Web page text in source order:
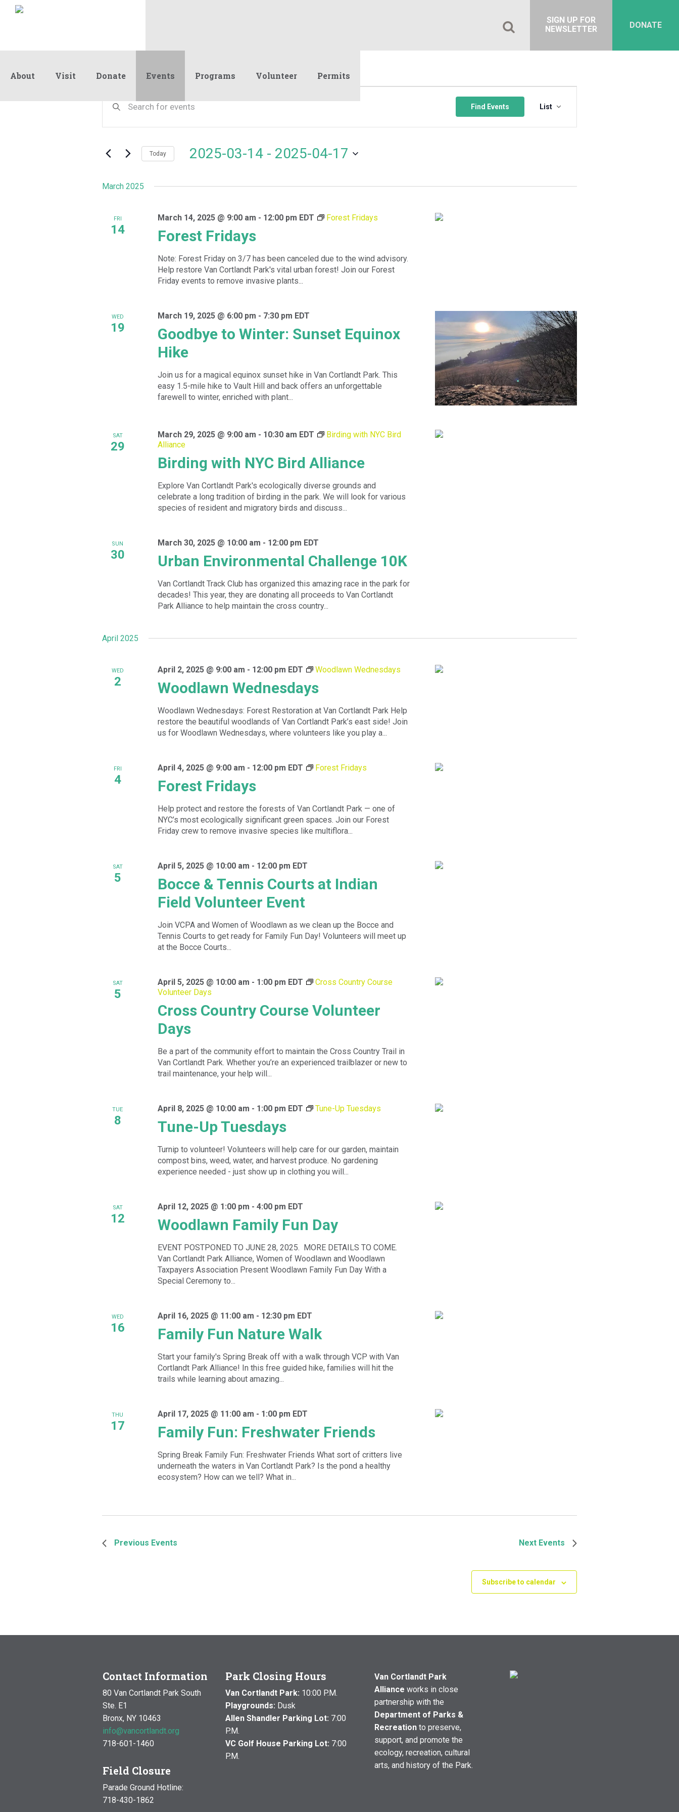
DONATE
SIGN UP FOR
NEWSLETTER
About Visit Donate Events Programs Volunteer Permits
Events
Search
and
Views
Keyword.
by
Find Events
Views
List
Today 2025-03-14 - 2025-04-17
March 2025
FRI
14 Forest Fridays
March 14, 2025 @ 9:00 am - 12:00 pm EDT Forest Fridays
Note: Forest Friday on 3/7 has been canceled due to the wind advisory.
Help restore Van Cortlandt Park's vital urban forest! Join our Forest
Friday events to remove invasive plants...
WED
19
Goodbye to Winter: Sunset Equinox
Hike
March 19, 2025 @ 6:00 pm - 7:30 pm EDT
Join us for a magical equinox sunset hike in Van Cortlandt Park. This
easy 1.5-mile hike to Vault Hill and back offers an unforgettable
farewell to winter, enriched with plant...
SAT
29
Birding with NYC Bird Alliance
March 29, 2025 @ 9:00 am - 10:30 am EDT
Birding with NYC Bird
Alliance
Explore Van Cortlandt Park's ecologically diverse grounds and
celebrate a long tradition of birding in the park. We will look for various
species of resident and migratory birds and discuss...
SUN
30 Urban Environmental Challenge 10K
March 30, 2025 @ 10:00 am - 12:00 pm EDT
Van Cortlandt Track Club has organized this amazing race in the park for
decades! This year, they are donating all proceeds to Van Cortlandt
Park Alliance to help maintain the cross country...
April 2025
WED
2 Woodlawn Wednesdays
April 2, 2025 @ 9:00 am - 12:00 pm EDT Woodlawn Wednesdays
Woodlawn Wednesdays: Forest Restoration at Van Cortlandt Park Help
restore the beautiful woodlands of Van Cortlandt Park’s east side! Join
us for Woodlawn Wednesdays, where volunteers like you play a...
FRI
4 Forest Fridays
April 4, 2025 @ 9:00 am - 12:00 pm EDT Forest Fridays
Help protect and restore the forests of Van Cortlandt Park — one of
NYC’s most ecologically significant green spaces. Join our Forest
Friday crew to remove invasive species like multiflora...
SAT
5
Bocce & Tennis Courts at Indian
Field Volunteer Event
April 5, 2025 @ 10:00 am - 12:00 pm EDT
Join VCPA and Women of Woodlawn as we clean up the Bocce and
Tennis Courts to get ready for Family Fun Day! Volunteers will meet up
at the Bocce Courts...
SAT
5
Cross Country Course Volunteer
Days
April 5, 2025 @ 10:00 am - 1:00 pm EDT
Cross Country Course
Volunteer Days
Be a part of the community effort to maintain the Cross Country Trail in
Van Cortlandt Park. Whether you’re an experienced trailblazer or new to
trail maintenance, your help will...
TUE
8 Tune-Up Tuesdays
April 8, 2025 @ 10:00 am - 1:00 pm EDT Tune-Up Tuesdays
Turnip to volunteer! Volunteers will help care for our garden, maintain
compost bins, weed, water, and harvest produce. No gardening
experience needed - just show up in clothing you will...
SAT
12 Woodlawn Family Fun Day
April 12, 2025 @ 1:00 pm - 4:00 pm EDT
EVENT POSTPONED TO JUNE 28, 2025. MORE DETAILS TO COME.
Van Cortlandt Park Alliance, Women of Woodlawn and Woodlawn
Taxpayers Association Present Woodlawn Family Fun Day With a
Special Ceremony to...
WED
16 Family Fun Nature Walk
April 16, 2025 @ 11:00 am - 12:30 pm EDT
Start your family's Spring Break off with a walk through VCP with Van
Cortlandt Park Alliance! In this free guided hike, families will hit the
trails while learning about amazing...
THU
17 Family Fun: Freshwater Friends
April 17, 2025 @ 11:00 am - 1:00 pm EDT
Spring Break Family Fun: Freshwater Friends What sort of critters live
underneath the waters in Van Cortlandt Park? Is the pond a healthy
ecosystem? How can we tell? What in...
Previous Events Next Events
Subscribe to calendar
Contact Information
80 Van Cortlandt Park South
Ste. E1
Bronx, NY 10463
info@vancortlandt.org
718-601-1460
Field Closure
Parade Ground Hotline:
718-430-1862
Park Closing Hours
Van Cortlandt Park: 10:00 P.M.
Playgrounds: Dusk
Allen Shandler Parking Lot: 7:00
P.M.
VC Golf House Parking Lot: 7:00
P.M.
Van Cortlandt Park
Alliance works in close
partnership with the
Department of Parks &
Recreationto preserve,
support, and promote the
ecology, recreation, cultural
arts, and history of the Park.